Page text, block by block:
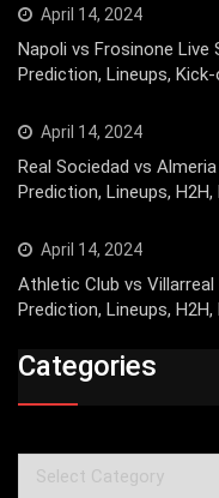
April 14, 2024
Napoli vs Frosinone Live
Prediction, Lineups,
April 14, 2024
Real Sociedad vs
Prediction, Lineups,
April 14, 2024
Athletic Club vs
Prediction, Lineups,
Categories
Categories